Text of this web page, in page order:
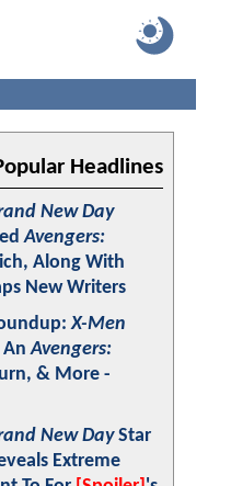
Headlines
New Day
Avengers:
Along With
New Writers
X-Men
AnAvengers:
& More -
New DayStar
Extreme